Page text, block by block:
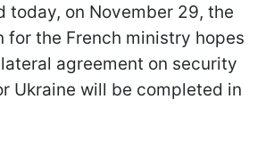
today, on November 29, the
for the French ministry hopes
agreement on security
Ukraine will be completed in